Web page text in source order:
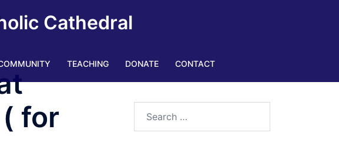
Cathedral
TEACHING DONATE CONTACT
for